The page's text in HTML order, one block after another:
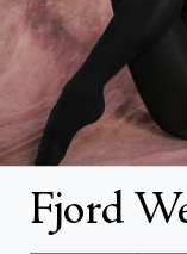
Advertise with us
Institutional
Account
Account Login
Fjord